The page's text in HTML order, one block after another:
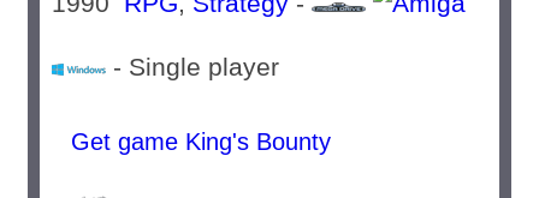
- Single player
Get game King's Bounty